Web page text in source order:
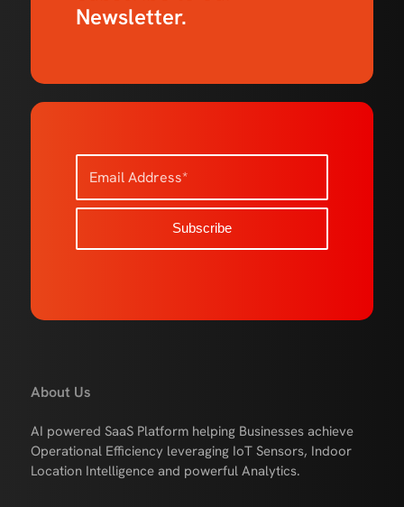
Newsletter.
About Us
AI powered SaaS Platform helping Businesses achieve
Operational Efficiency leveraging IoT Sensors, Indoor
Location Intelligence and powerful Analytics.